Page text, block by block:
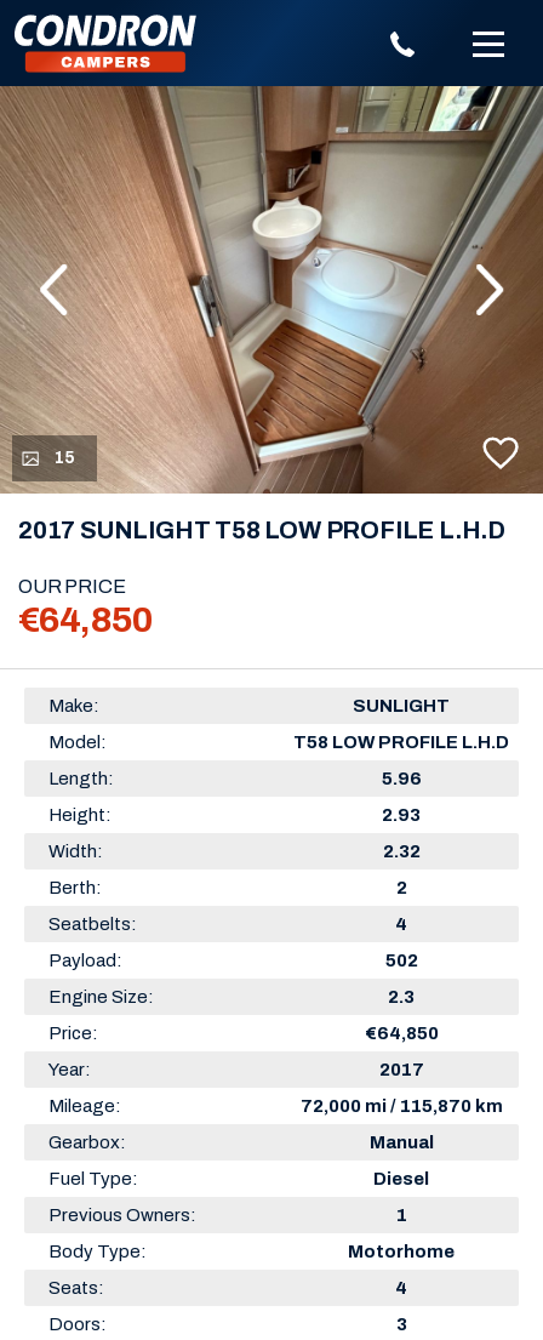
OUR PRICE
€64,850
15
Next
2017 SUNLIGHT T58 LOW PROFILE L.H.D
Make:
SUNLIGHT
Model:
T58 LOW PROFILE L.H.D
Length:
5.96
Height:
2.93
Width:
2.32
Berth:
2
Seatbelts:
4
Payload:
502
Engine Size:
2.3
Price:
€64,850
Year:
2017
Mileage:
72,000 mi / 115,870 km
Gearbox:
Manual
Fuel Type:
Diesel
Previous Owners:
1
Body Type:
Motorhome
Seats:
4
Doors:
3